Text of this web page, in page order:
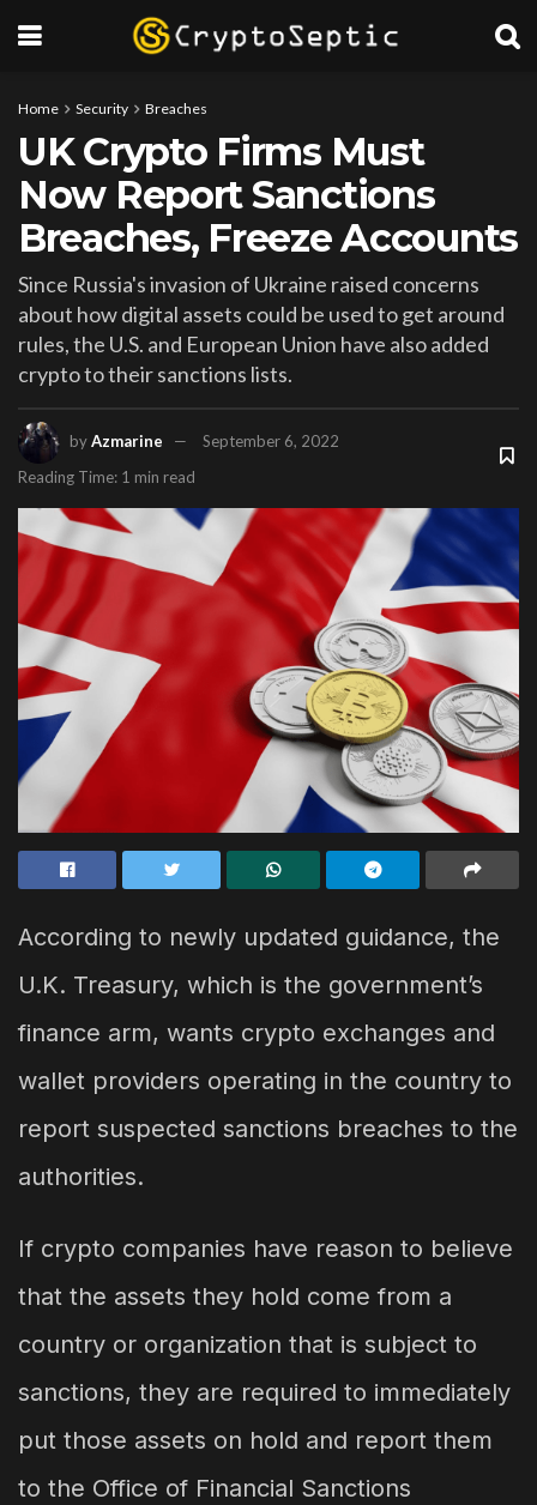
Home Security Breaches
UK Crypto Firms Must
Now Report Sanctions
Breaches, Freeze Accounts
Since Russia's invasion of Ukraine raised concerns
about how digital assets could be used to get around
rules, the U.S. and European Union have also added
crypto to their sanctions lists.
byAzmarine
September 6, 2022
Reading Time: 1 min read
According to newly updated guidance, the
U.K. Treasury, which is the government’s
finance arm, wants crypto exchanges and
wallet providers operating in the country to
report suspected sanctions breaches to the
authorities.
If crypto companies have reason to believe
that the assets they hold come from a
country or organization that is subject to
sanctions, they are required to immediately
put those assets on hold and report them
to the Office of Financial Sanctions